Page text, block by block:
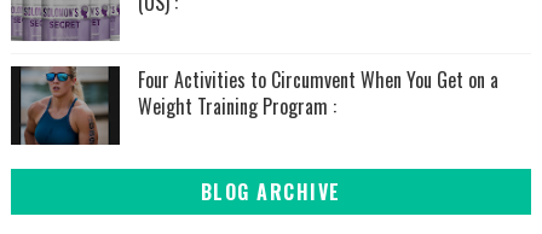
Four Activities to Circumvent When You Get on a
Weight Training Program :
BLOG ARCHIVE